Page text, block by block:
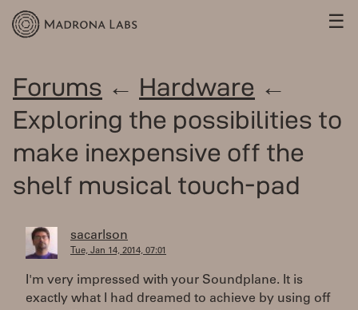
☰
Forums ← Hardware ←
Exploring the possibilities to
make inexpensive off the
shelf musical touch-pad
sacarlson
Tue, Jan 14, 2014, 07:01
I'm very impressed with your Soundplane. It is
exactly what I had dreamed to achieve by using off